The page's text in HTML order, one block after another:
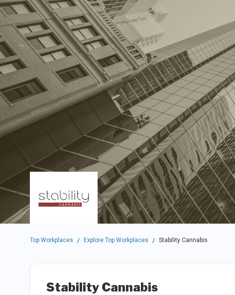
Top Workplaces / Explore Top Workplaces / Stability Cannabis
Stability Cannabis